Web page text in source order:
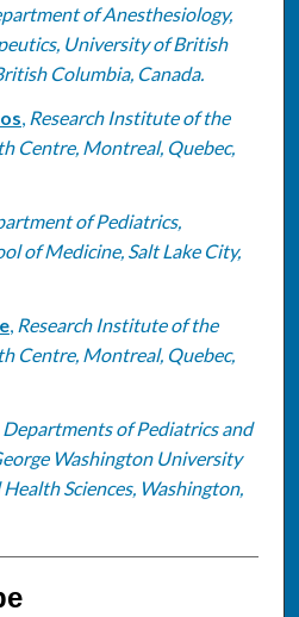
of Anesthesiology,
University of British
Columbia, Canada.
, Research Institute of the
Centre, Montreal, Quebec,
of Pediatrics,
of Medicine, Salt Lake City,
, Research Institute of the
Centre, Montreal, Quebec,
Departments of Pediatrics and
Washington University
Sciences, Washington,